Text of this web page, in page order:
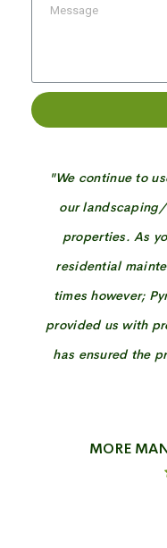
"We continue to
our
properties. As
residential
times however;
provided us with
has ensured the
MORE